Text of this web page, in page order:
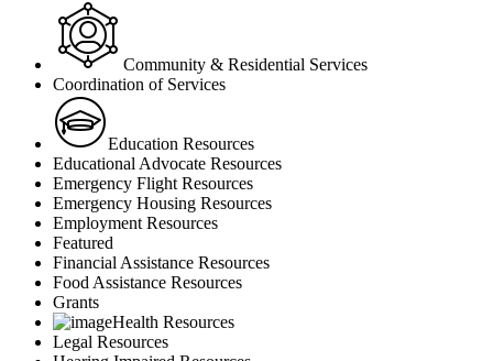
Community & Residential Services
Coordination of Services
Education Resources
Educational Advocate Resources
Emergency Flight Resources
Emergency Housing Resources
Employment Resources
Featured
Financial Assistance Resources
Food Assistance Resources
Grants
Health Resources
Legal Resources